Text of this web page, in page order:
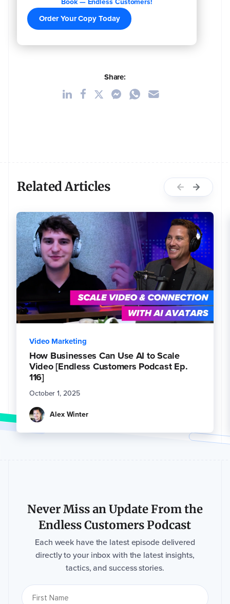
Order Your Copy Today
Share:
Related Articles
Video Marketing
How Businesses Can Use AI to Scale
Video [Endless Customers Podcast Ep.
116]
October 1, 2025
Alex Winter
Never Miss an Update From the
Endless Customers Podcast
Each week have the latest episode delivered
directly to your inbox with the latest insights,
tactics, and success stories.